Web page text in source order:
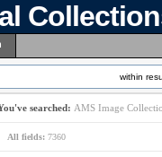
within
searched: AMS Image
All fields: 7360